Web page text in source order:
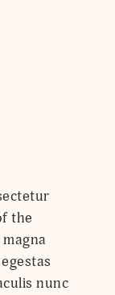
the
nunc